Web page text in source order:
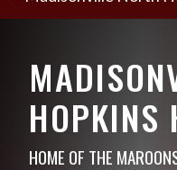
HOPKINS
HOME OF THE